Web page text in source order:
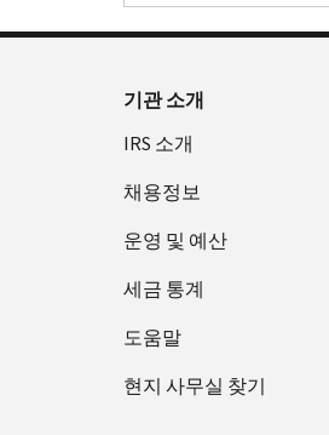
기관 소개
IRS 소개
채용정보
운영 및 예산
세금 통계
도움말
현지 사무실 찾기